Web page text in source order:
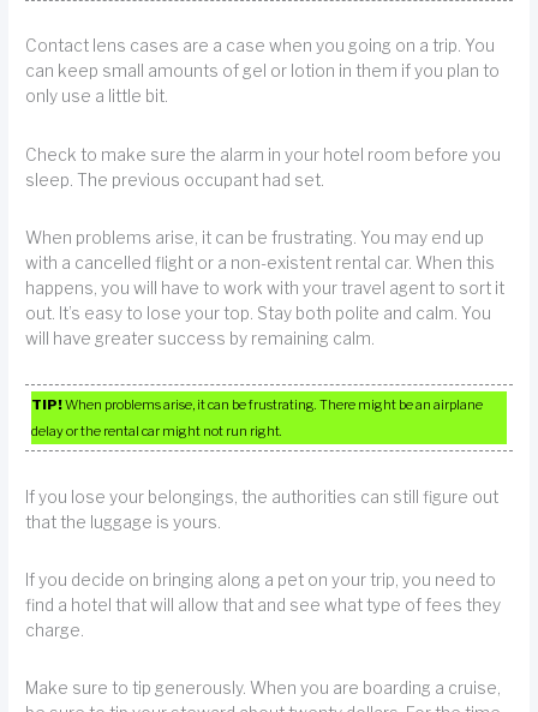
Contact lens cases are a case when you going on a trip. You
can keep small amounts of gel or lotion in them if you plan to
only use a little bit.
Check to make sure the alarm in your hotel room before you
sleep. The previous occupant had set.
When problems arise, it can be frustrating. You may end up
with a cancelled flight or a non-existent rental car. When this
happens, you will have to work with your travel agent to sort it
out. It’s easy to lose your top. Stay both polite and calm. You
will have greater success by remaining calm.
TIP!When problems arise, it can be frustrating. There might be an airplane
delay or the rental car might not run right.
If you lose your belongings, the authorities can still figure out
that the luggage is yours.
If you decide on bringing along a pet on your trip, you need to
find a hotel that will allow that and see what type of fees they
charge.
Make sure to tip generously. When you are boarding a cruise,